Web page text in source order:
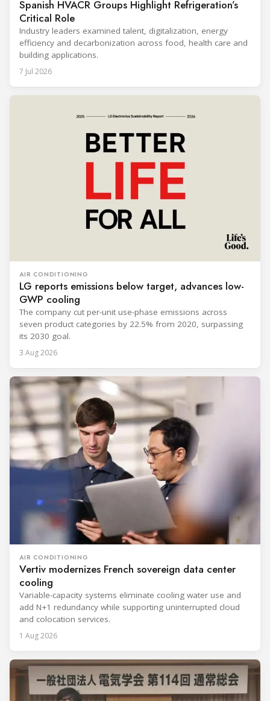
Spanish HVACR Groups Highlight Refrigeration’s
Critical Role
Industry leaders examined talent, digitalization, energy
efficiency and decarbonization across food, health care and
building applications.
7 Jul 2026
AIR CONDITIONING
LG reports emissions below target, advances low-
GWP cooling
The company cut per-unit use-phase emissions across
seven product categories by 22.5% from 2020, surpassing
its 2030 goal.
3 Aug 2026
AIR CONDITIONING
Vertiv modernizes French sovereign data center
cooling
Variable-capacity systems eliminate cooling water use and
add N+1 redundancy while supporting uninterrupted cloud
and colocation services.
1 Aug 2026